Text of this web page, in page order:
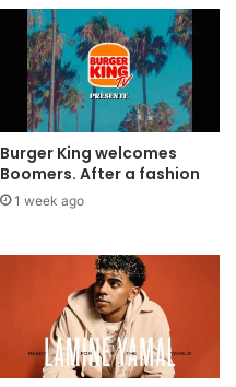
Burger King welcomes
Boomers. After a fashion
1 week ago